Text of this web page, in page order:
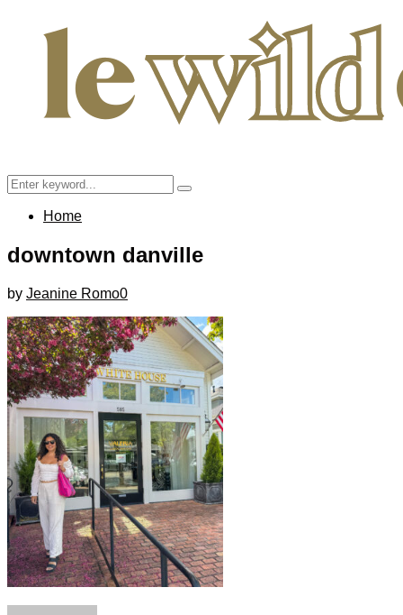
Search
for:
Search
Home
downtown danville
by Jeanine Romo0